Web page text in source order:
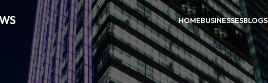
HOMEBUSINESSESBLOGS